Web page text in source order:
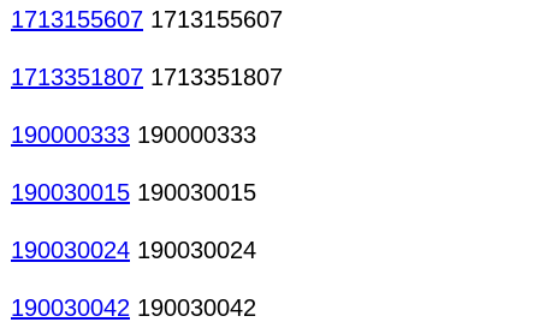
1713155607 1713155607
1713351807 1713351807
190000333 190000333
190030015 190030015
190030024 190030024
190030042 190030042